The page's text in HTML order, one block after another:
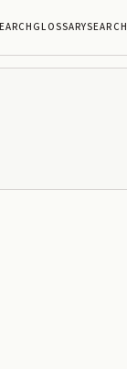
GLOSSARYSEARCH